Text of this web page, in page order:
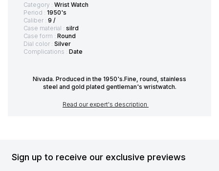
Category : Wrist Watch
Period : 1950's
Caliber : 9 /
Case material : silrd
Case form : Round
Dial color : Silver
Complications : Date
Nivada. Produced in the 1950's.Fine, round, stainless
steel and gold plated gentleman's wristwatch.
Read our expert's description
Sign up to receive our exclusive previews